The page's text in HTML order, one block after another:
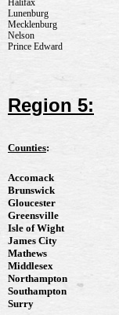
Halifax
Lunenburg
Mecklenburg
Nelson
Prince Edward
Region 5:
Counties:
Accomack
Brunswick
Gloucester
Greensville
Isle of Wight
James City
Mathews
Middlesex
Northampton
Southampton
Surry